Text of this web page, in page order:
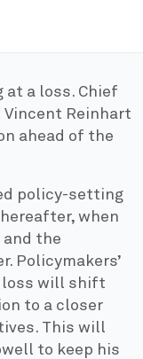
at a loss. Chief
Reinhart
ahead of the
policy-setting
when
the
Policymakers’
loss will shift
to a closer
This will
to keep his